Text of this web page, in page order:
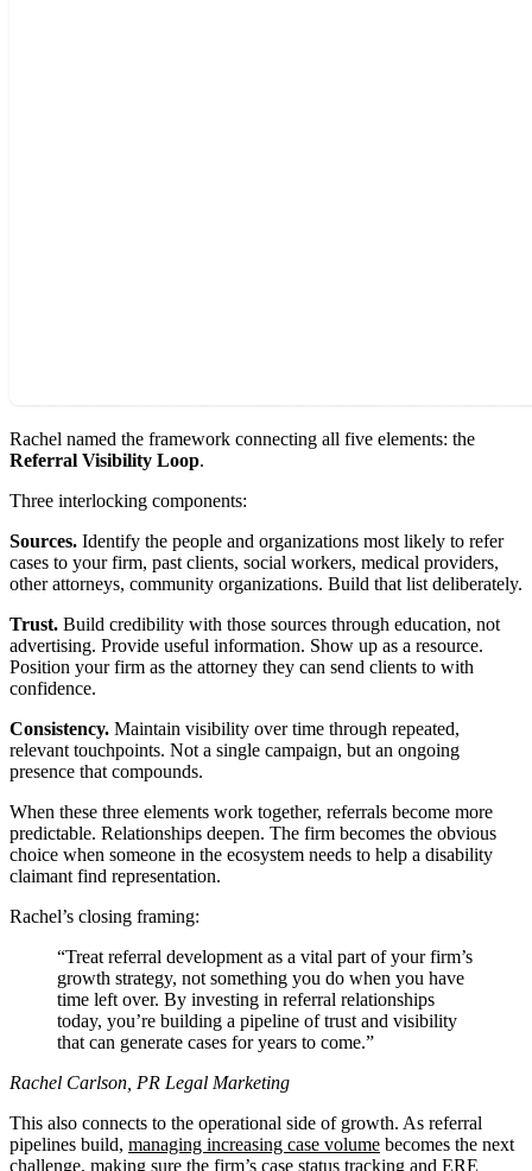
Rachel named the framework connecting all five elements: the
Referral Visibility Loop.
Three interlocking components:
Sources. Identify the people and organizations most likely to refer
cases to your firm, past clients, social workers, medical providers,
other attorneys, community organizations. Build that list deliberately.
Trust. Build credibility with those sources through education, not
advertising. Provide useful information. Show up as a resource.
Position your firm as the attorney they can send clients to with
confidence.
Consistency. Maintain visibility over time through repeated,
relevant touchpoints. Not a single campaign, but an ongoing
presence that compounds.
When these three elements work together, referrals become more
predictable. Relationships deepen. The firm becomes the obvious
choice when someone in the ecosystem needs to help a disability
claimant find representation.
Rachel’s closing framing:
Treat referral development as a vital part of your firm’s
growth strategy, not something you do when you have
time left over. By investing in referral relationships
today, you’re building a pipeline of trust and visibility
that can generate cases for years to come.
Rachel Carlson, PR Legal Marketing
This also connects to the operational side of growth. As referral
pipelines build, managing increasing case volume becomes the next
challenge, making sure the firm’s case status tracking and ERE